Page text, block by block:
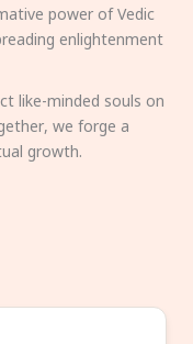
power of Vedic
enlightenment
like-minded souls on
we forge a
growth.